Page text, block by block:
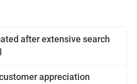
after extensive search
appreciation